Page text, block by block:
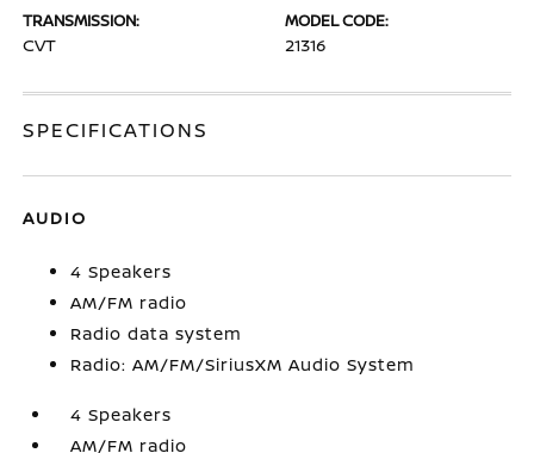
TRANSMISSION:
CVT
MODEL CODE:
21316
SPECIFICATIONS
AUDIO
4 Speakers
AM/FM radio
Radio data system
Radio: AM/FM/SiriusXM Audio System
4 Speakers
AM/FM radio